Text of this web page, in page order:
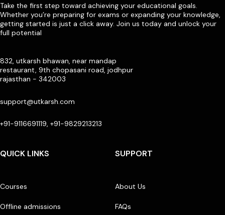
Take the first step toward achieving your educational goals.
Whether you’re preparing for exams or expanding your knowledge,
getting started is just a click away. Join us today and unlock your
full potential
832, utkarsh bhawan, near mandap
restaurant, 9th chopasani road, jodhpur
rajasthan - 342003
support@utkarsh.com
+91-9116691119, +91-9829213213
QUICK LINKS
Courses
Offline admissions
SUPPORT
About Us
FAQs